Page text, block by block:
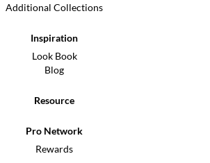
Additional Collections
Inspiration
Look Book
Blog
Resource
Pro Network
Rewards